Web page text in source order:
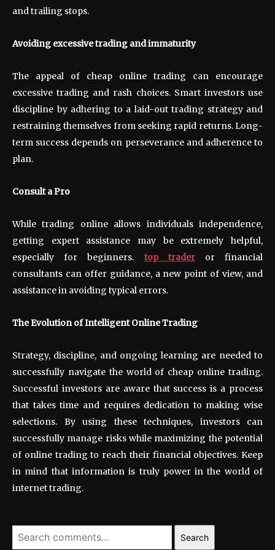
and trailing stops.
Avoiding excessive trading and immaturity
The appeal of cheap online trading can encourage
excessive trading and rash choices. Smart investors use
discipline by adhering to a laid-out trading strategy and
restraining themselves from seeking rapid returns. Long-
term success depends on perseverance and adherence to
plan.
Consult a Pro
While trading online allows individuals independence,
getting expert assistance may be extremely helpful,
especially for beginners. top traderor financial
consultants can offer guidance, a new point of view, and
assistance in avoiding typical errors.
The Evolution of Intelligent Online Trading
Strategy, discipline, and ongoing learning are needed to
successfully navigate the world of cheap online trading.
Successful investors are aware that success is a process
that takes time and requires dedication to making wise
selections. By using these techniques, investors can
successfully manage risks while maximizing the potential
of online trading to reach their financial objectives. Keep
in mind that information is truly power in the world of
internet trading.
Search